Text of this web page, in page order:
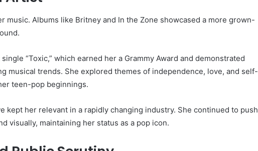
music. Albums like Britney and In the Zone showcased a more grown-
“Toxic,” which earned her a Grammy Award and demonstrated
musical trends. She explored themes of independence, love, and self-
teen-pop beginnings.
kept her relevant in a rapidly changing industry. She continued to push
visually, maintaining her status as a pop icon.